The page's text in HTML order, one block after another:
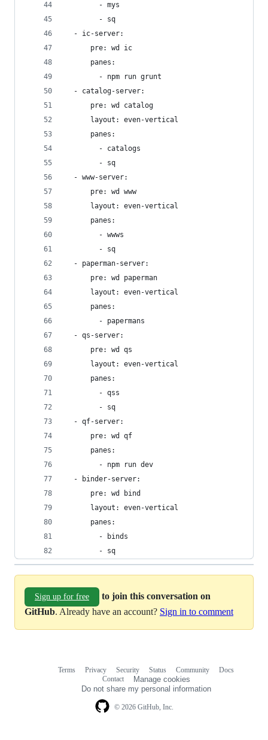
        - mys
        - sq
  - ic-server:
      pre: wd ic
      panes:
        - npm run grunt
  - catalog-server:
      pre: wd catalog
      layout: even-vertical
      panes:
        - catalogs
        - sq
  - www-server:
      pre: wd www
      layout: even-vertical
      panes:
        - wwws
        - sq
  - paperman-server:
      pre: wd paperman
      layout: even-vertical
      panes:
        - papermans
  - qs-server:
      pre: wd qs
      layout: even-vertical
      panes:
        - qss
        - sq
  - qf-server:
      pre: wd qf
      panes:
        - npm run dev
  - binder-server:
      pre: wd bind
      layout: even-vertical
      panes:
        - binds
        - sq
Sign up for free
to join this conversation on
GitHub. Already have an account? Sign in to comment
© 2026 GitHub, Inc.
Terms Privacy Security Status Community
Docs
Contact
Manage cookies
Do not share my personal information